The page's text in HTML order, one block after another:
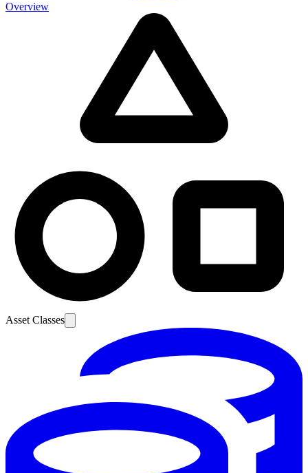
Overview
Asset Classes